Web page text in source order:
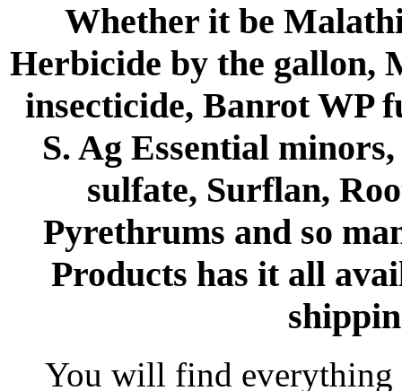
Whether it be
Herbicide by the gallon,
insecticide, Banrot WP
S. Ag Essential
sulfate, Surflan,
Pyrethrums and so
Products has it all
You will find everything